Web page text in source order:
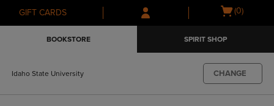
Skip
to
Skip
to
menu
GIFT CARDS
Open
(0)
BOOKSTORE SPIRIT SHOP
Idaho State University CHANGE